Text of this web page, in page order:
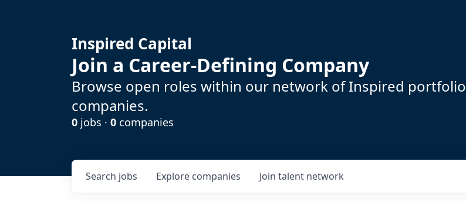
Inspired Capital
Join a Career-Defining Company
Browse open roles within our network of Inspired portfolio
companies.
0 jobs · 0 companies
Search jobs Explore companies Join talent network